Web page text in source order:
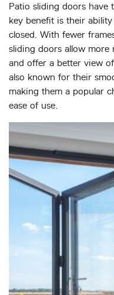
Patio sliding doors have
key benefit is their
closed. With fewer
sliding doors allow
and offer a better view
also known for their
making them a popular
ease of use.